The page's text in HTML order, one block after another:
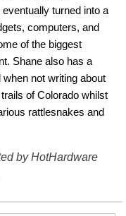
turned into a
computers, and
of the biggest
Shane also has a
not writing about
of Colorado whilst
rattlesnakes and
by HotHardware